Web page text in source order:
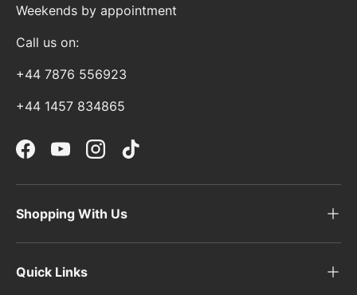
Weekends by appointment
Call us on:
+44 7876 556923
+44 1457 834865
FacebookYouTubeInstagramTikTok
Shopping With Us
Quick Links